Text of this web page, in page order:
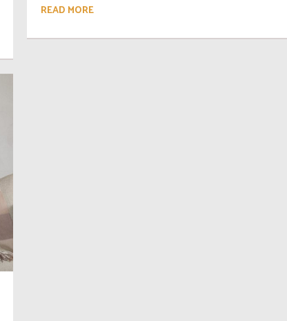
READ MORE